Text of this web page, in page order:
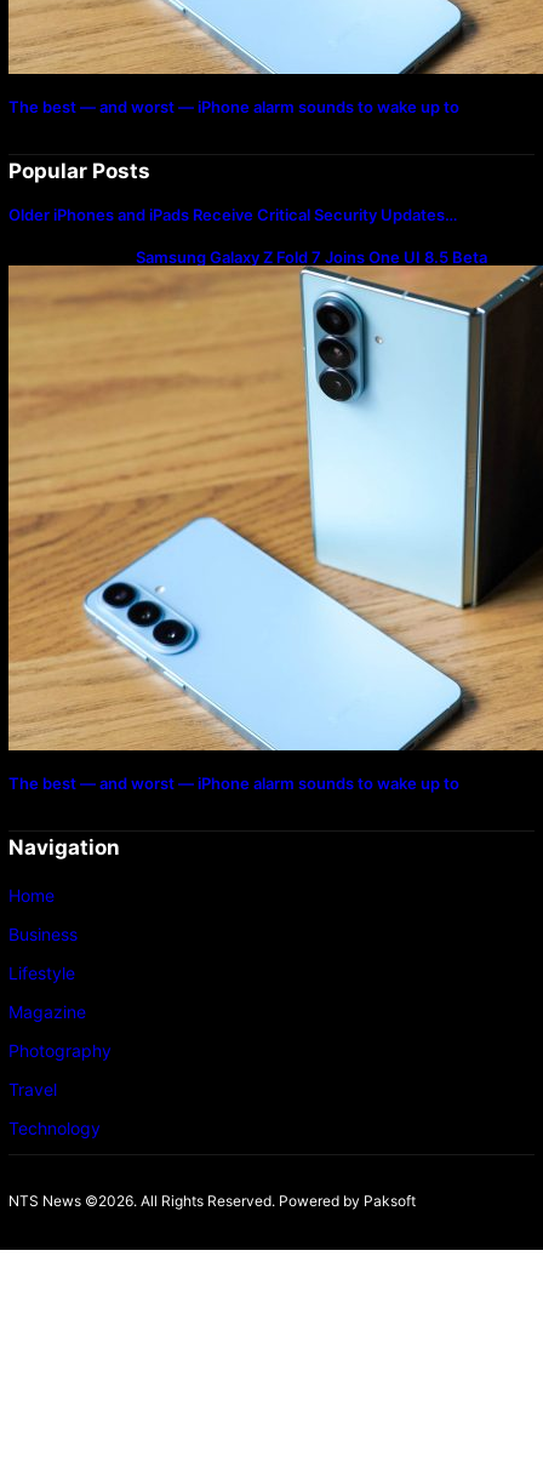
The best — and worst — iPhone alarm sounds to wake up to
Popular Posts
Older iPhones and iPads Receive Critical Security Updates…
Samsung Galaxy Z Fold 7 Joins One UI 8.5 Beta
Program
The best — and worst — iPhone alarm sounds to wake up to
Navigation
Home
Business
Lifestyle
Magazine
Photography
Travel
Technology
NTS News ©2026. All Rights Reserved. Powered by Paksoft